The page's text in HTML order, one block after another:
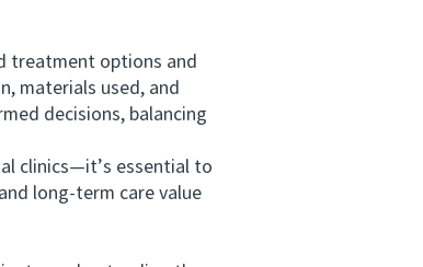
treatment options and
materials used, and
decisions, balancing
clinics—it’s essential to
long-term care value